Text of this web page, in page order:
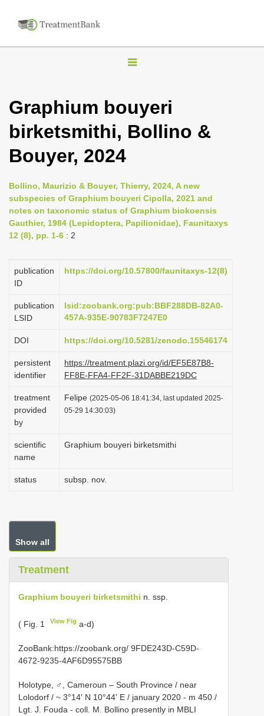
T
g
l
v
i
g
t
i
n
Graphium bouyeri
birketsmithi, Bollino &
Bouyer, 2024
Bollino, Maurizio & Bouyer, Thierry, 2024, A new
subspecies of Graphium bouyeri Cipolla, 2021 and
notes on taxonomic status of Graphium biokoensis
Gauthier, 1984 (Lepidoptera, Papilionidae), Faunitaxys
12 (8), pp. 1-6 : 2
publication
ID
https://doi.org/10.57800/faunitaxys-12(8)
publication
LSID
lsid:zoobank.org:pub:BBF288DB-82A0-
457A-935E-90783F7247E0
DOI https://doi.org/10.5281/zenodo.15546174
persistent
identifier
https://treatment.plazi.org/id/EF5E87B8-
FF8E-FFA4-FF2F-31DABBE219DC
treatment
provided
by
Felipe (2025-05-06 18:41:34, last updated 2025-
05-29 14:30:03)
scientific
name
Graphium bouyeri birketsmithi
status subsp. nov.
Show all
Treatment
Graphium bouyeri birketsmithi n. ssp.
( Fig. 1 View Fig a-d)
ZooBank:https://zoobank.org/ 9FDE243D-C59D-
4672-9235-4AF6D95575BB
Holotype, ♂, Cameroun – South Province / near
Lolodorf / ~ 3°14' N 10°44' E / january 2020 - m 450 /
Lgt. J. Fouda - coll. M. Bollino presently in MBLI